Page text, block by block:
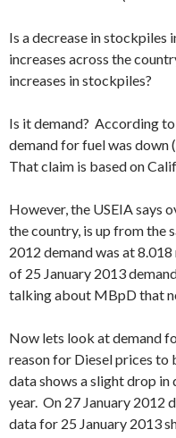
Is a decrease in stockpiles
increases across the
increases in stockpiles?
Is it demand? According
demand for fuel was down
That claim is based on
However, the USEIA says
the country, is up from the
2012 demand was at
of 25 January 2013
talking about MBpD that
Now lets look at demand
reason for Diesel prices to
data shows a slight drop
year. On 27 January 2012
data for 25 January 2013